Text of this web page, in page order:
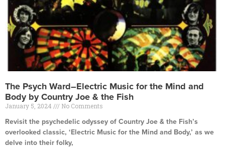
The Psych Ward–Electric Music for the Mind and
Body by Country Joe & the Fish
January 5, 2024 No Comments
Revisit the psychedelic odyssey of Country Joe & the Fish’s
overlooked classic, ‘Electric Music for the Mind and Body,’ as we
delve into their folky,